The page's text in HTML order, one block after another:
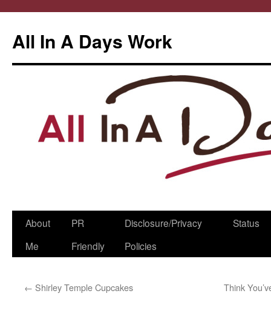
All In A Days Work
Skip
About
Me
PR
Friendly
Disclosure/Privacy
Policies
Status
← Shirley Temple Cupcakes Think